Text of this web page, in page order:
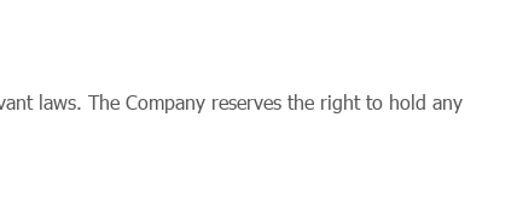
laws. The Company reserves the right to hold any